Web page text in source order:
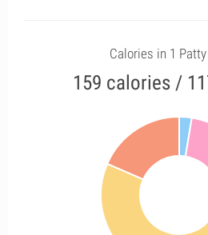
Calories in 1
159 calories /